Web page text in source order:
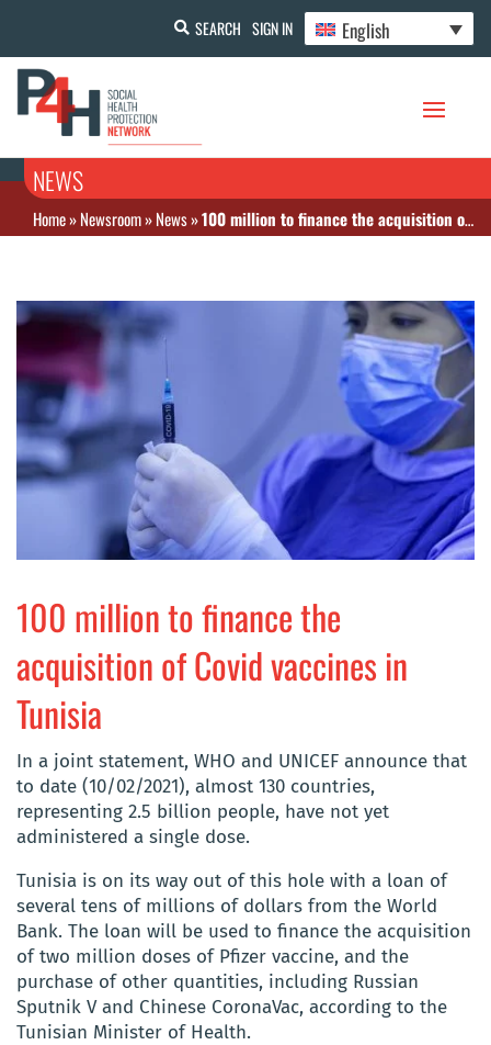
SEARCH SIGN IN English
NEWS
Home»Newsroom»News»100 million to finance the acquisition of Covid vaccines in Tunisia
100 million to finance the
acquisition of Covid vaccines in
Tunisia
In a joint statement, WHO and UNICEF announce that
to date (10/02/2021), almost 130 countries,
representing 2.5 billion people, have not yet
administered a single dose.
Tunisia is on its way out of this hole with a loan of
several tens of millions of dollars from the World
Bank. The loan will be used to finance the acquisition
of two million doses of Pfizer vaccine, and the
purchase of other quantities, including Russian
Sputnik V and Chinese CoronaVac, according to the
Tunisian Minister of Health.